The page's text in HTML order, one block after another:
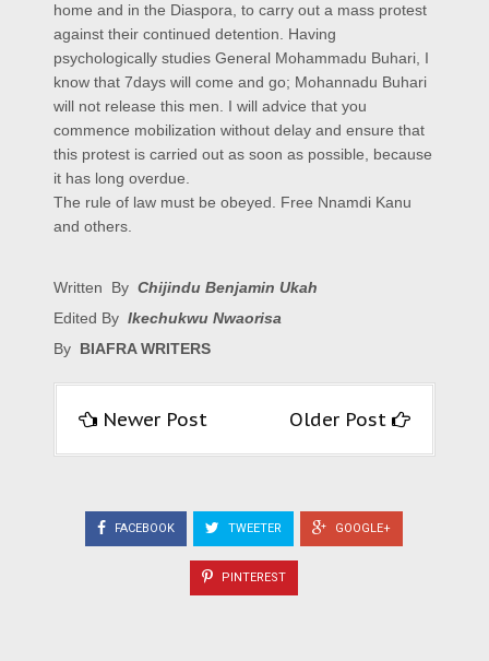
home and in the Diaspora, to carry out a mass protest
against their continued detention. Having
psychologically studies General Mohammadu Buhari, I
know that 7days will come and go; Mohannadu Buhari
will not release this men. I will advice that you
commence mobilization without delay and ensure that
this protest is carried out as soon as possible, because
it has long overdue.
The rule of law must be obeyed. Free Nnamdi Kanu
and others.
Written By Chijindu Benjamin Ukah
Edited By Ikechukwu Nwaorisa
By BIAFRA WRITERS
Newer Post Older Post
FACEBOOK TWEETER GOOGLE+
PINTEREST